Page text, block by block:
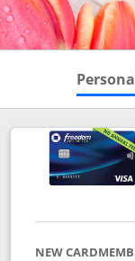
NEW